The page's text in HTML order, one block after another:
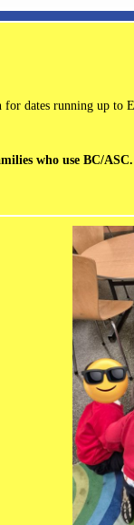
dates running up to
who use BC/